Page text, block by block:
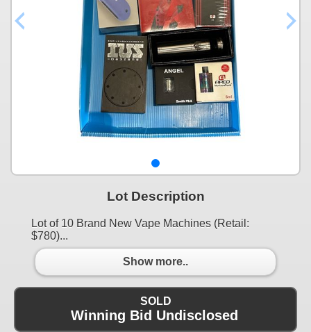
Lot Description
Lot of 10 Brand New Vape Machines (Retail:
$780)...
Show more..
SOLD
Winning Bid Undisclosed